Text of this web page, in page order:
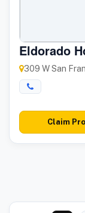
Eldorado
309 W San
Claim